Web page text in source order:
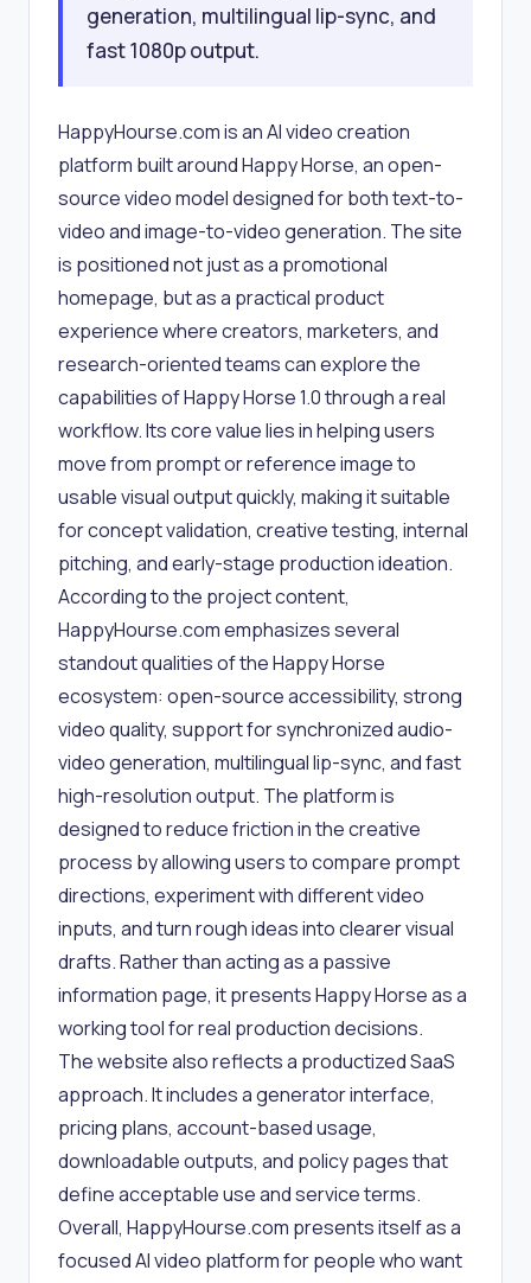
generation, multilingual lip-sync, and
fast 1080p output.
HappyHourse.com is an AI video creation
platform built around Happy Horse, an open-
source video model designed for both text-to-
video and image-to-video generation. The site
is positioned not just as a promotional
homepage, but as a practical product
experience where creators, marketers, and
research-oriented teams can explore the
capabilities of Happy Horse 1.0 through a real
workflow. Its core value lies in helping users
move from prompt or reference image to
usable visual output quickly, making it suitable
for concept validation, creative testing, internal
pitching, and early-stage production ideation.
According to the project content,
HappyHourse.com emphasizes several
standout qualities of the Happy Horse
ecosystem: open-source accessibility, strong
video quality, support for synchronized audio-
video generation, multilingual lip-sync, and fast
high-resolution output. The platform is
designed to reduce friction in the creative
process by allowing users to compare prompt
directions, experiment with different video
inputs, and turn rough ideas into clearer visual
drafts. Rather than acting as a passive
information page, it presents Happy Horse as a
working tool for real production decisions.
The website also reflects a productized SaaS
approach. It includes a generator interface,
pricing plans, account-based usage,
downloadable outputs, and policy pages that
define acceptable use and service terms.
Overall, HappyHourse.com presents itself as a
focused AI video platform for people who want